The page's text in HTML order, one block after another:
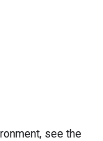
see the